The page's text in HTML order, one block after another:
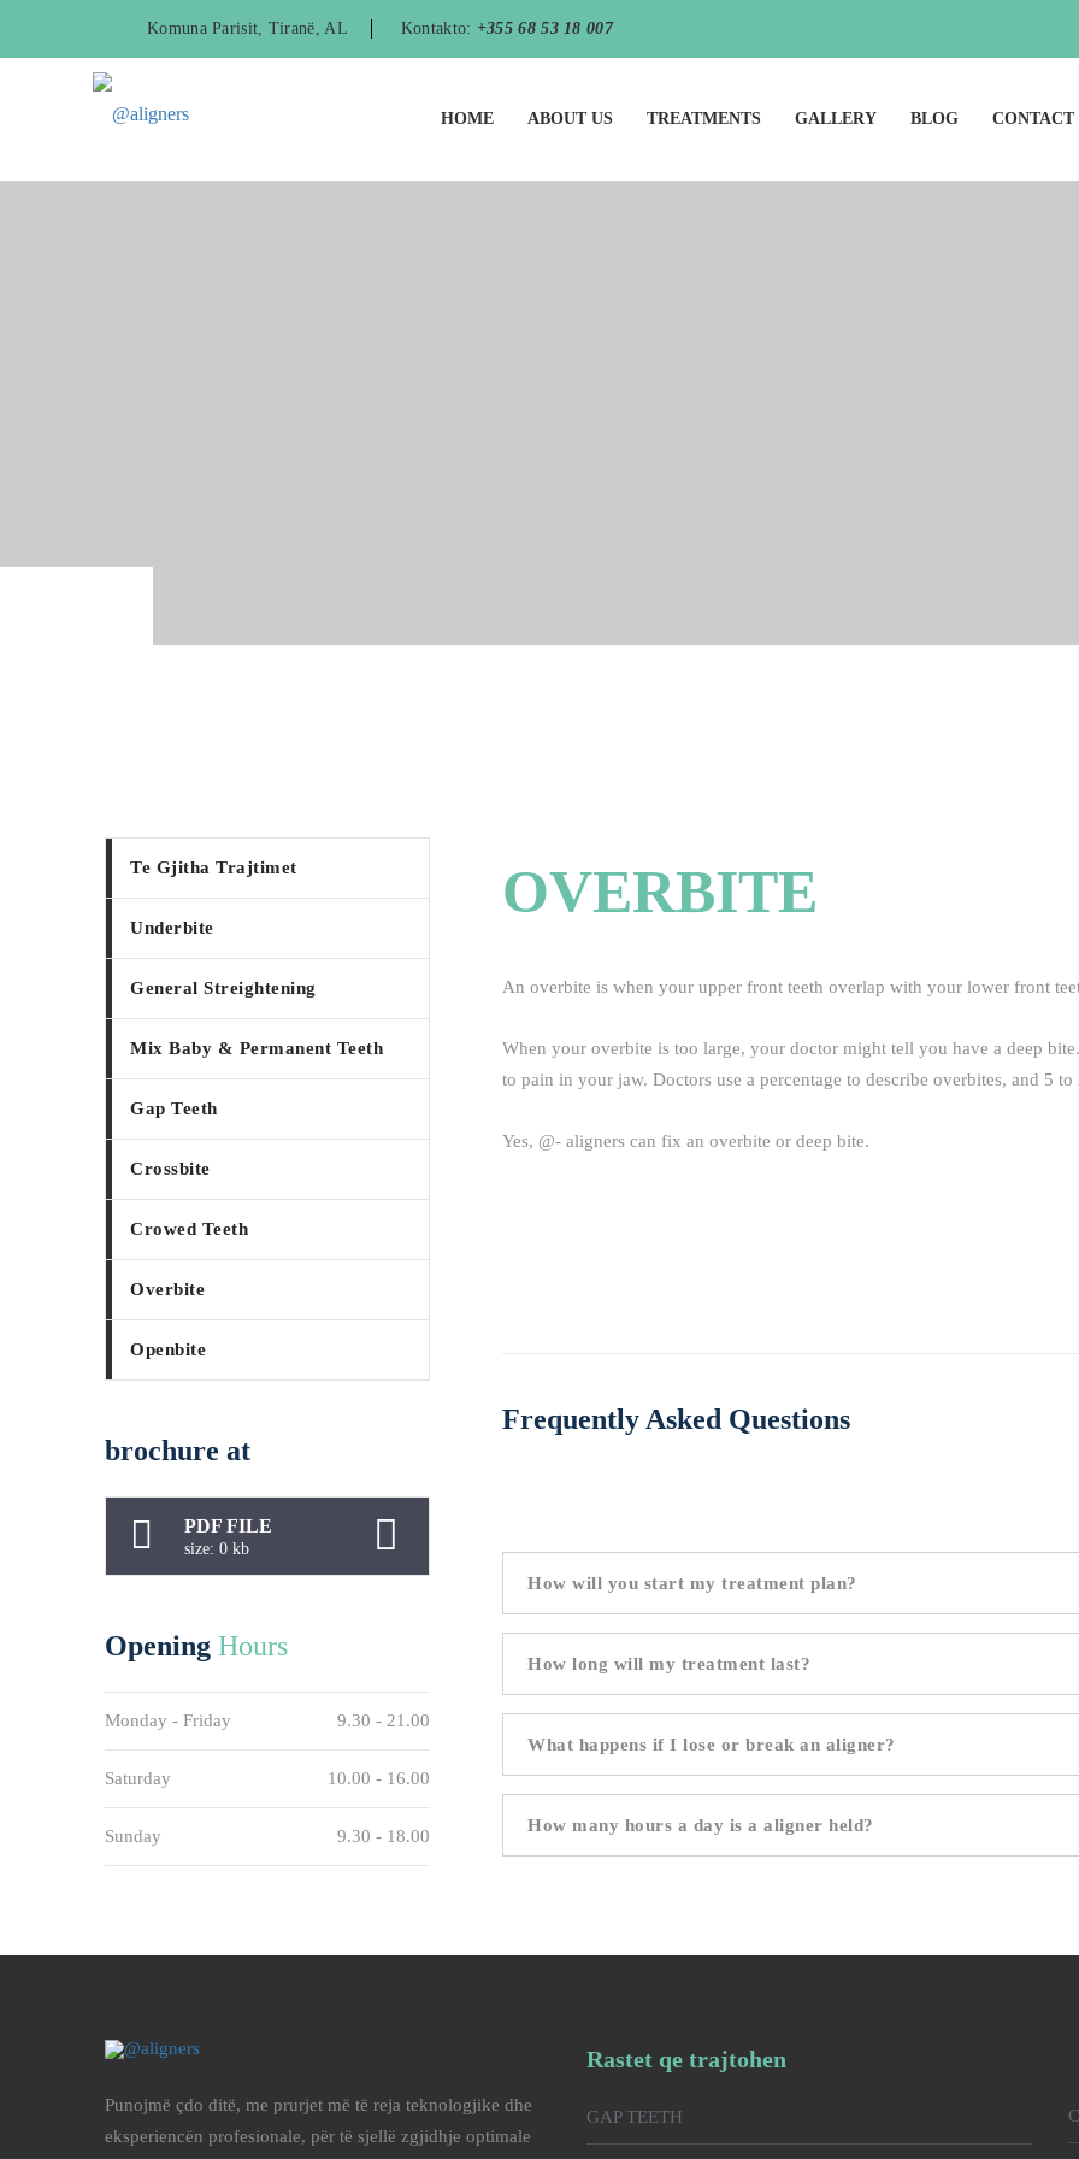
Komuna Parisit, Tiranë, AL Kontakto: +355 68 53 18 007
HOME ABOUT US TREATMENTS GALLERY BLOG CONTACT
OVERBITE
An overbite is when your upper front teeth overlap with your lower front
When your overbite is too large, your doctor might tell you have a deep
to pain in your jaw. Doctors use a percentage to describe overbites, and 5 to
Yes, @- aligners can fix an overbite or deep bite.
Frequently Asked Questions
How will you start my treatment plan?
How long will my treatment last?
What happens if I lose or break an aligner?
How many hours a day is a aligner held?
Te Gjitha Trajtimet
Underbite
General Streightening
Mix Baby & Permanent Teeth
Gap Teeth
Crossbite
Crowed Teeth
Overbite
Openbite
brochure at
PDF FILE
size: 0 kb
Opening Hours
Monday - Friday 9.30 - 21.00
Saturday 10.00 - 16.00
Sunday 9.30 - 18.00
Punojmë çdo ditë, me prurjet më të reja teknologjike dhe
eksperiencën profesionale, për të sjellë zgjidhje optimale
Rastet qe trajtohen
GAP TEETH